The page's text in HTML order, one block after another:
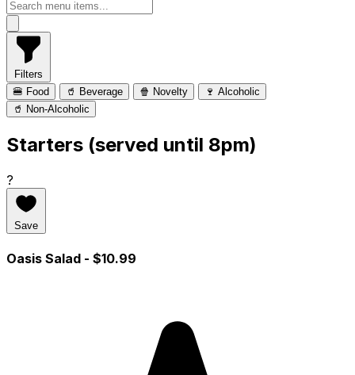
Filters
🍔 Food
🥤 Beverage 🍿 Novelty
🍷 Alcoholic
🥤 Non-Alcoholic
Starters (served until 8pm)
?
Save
Oasis Salad - $10.99